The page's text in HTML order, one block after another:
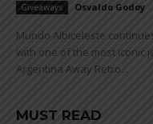
Giveaways Osvaldo Godoy
Mundo Albiceleste
with one of the most iconic
Argentina Away Retro...
MUST READ